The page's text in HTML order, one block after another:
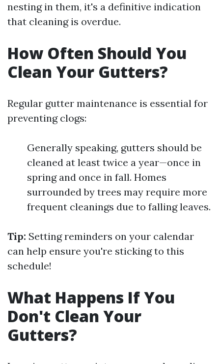
nesting in them, it's a definitive indication
that cleaning is overdue.
How Often Should You
Clean Your Gutters?
Regular gutter maintenance is essential for
preventing clogs:
Generally speaking, gutters should be
cleaned at least twice a year—once in
spring and once in fall. Homes
surrounded by trees may require more
frequent cleanings due to falling leaves.
Tip: Setting reminders on your calendar
can help ensure you're sticking to this
schedule!
What Happens If You
Don't Clean Your
Gutters?